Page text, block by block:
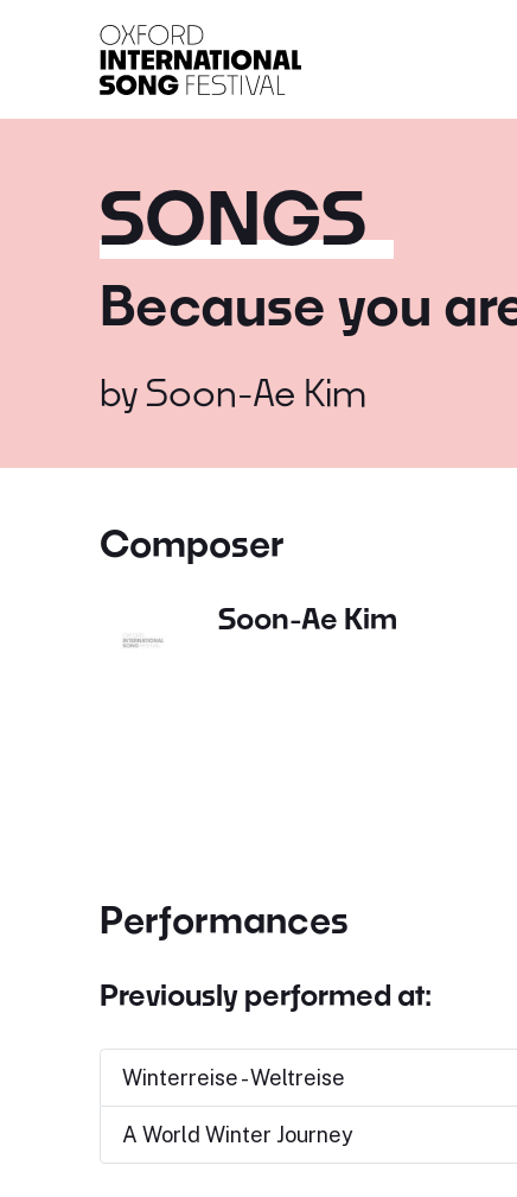
SONGS
Because you
by Soon-Ae Kim
Composer
Soon-Ae Kim
Performances
Previously performed at:
Winterreise - Weltreise
A World Winter Journey